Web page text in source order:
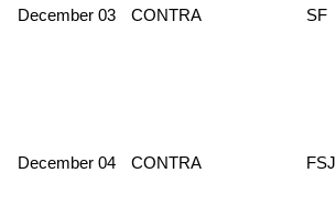
December 03 CONTRA SF
December 04 CONTRA FSJ